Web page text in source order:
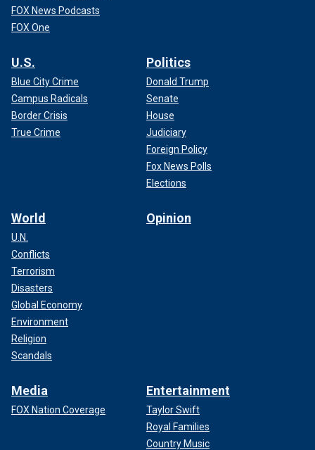
FOX News Podcasts
FOX One
U.S.
Blue City Crime
Campus Radicals
Border Crisis
True Crime
Politics
Donald Trump
Senate
House
Judiciary
Foreign Policy
Fox News Polls
Elections
World
U.N.
Conflicts
Terrorism
Disasters
Global Economy
Environment
Religion
Scandals
Opinion
Media
FOX Nation Coverage
Entertainment
Taylor Swift
Royal Families
Country Music